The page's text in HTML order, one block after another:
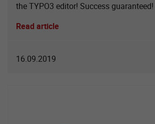
the TYPO3 editor! Success guaranteed!
Read article
16.09.2019